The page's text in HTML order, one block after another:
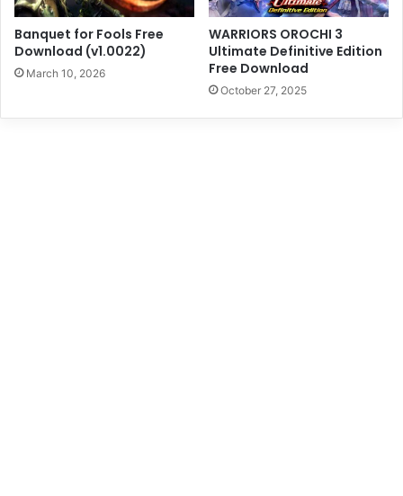
Banquet for Fools Free
Download (v1.0022)
March 10, 2026
WARRIORS OROCHI 3
Ultimate Definitive Edition
Free Download
October 27, 2025